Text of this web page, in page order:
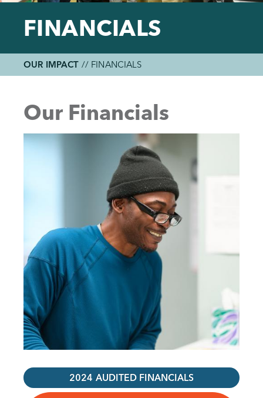
FINANCIALS
Breadcrumb
OUR IMPACT // FINANCIALS
Our Financials
2024 AUDITED FINANCIALS